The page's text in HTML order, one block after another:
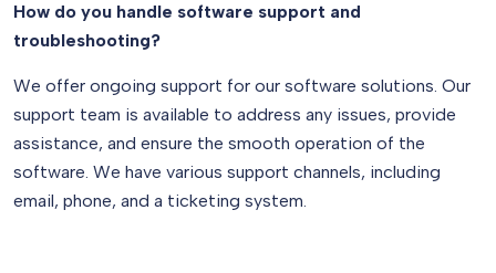
How do you handle software support and
troubleshooting?
We offer ongoing support for our software solutions. Our
support team is available to address any issues, provide
assistance, and ensure the smooth operation of the
software. We have various support channels, including
email, phone, and a ticketing system.